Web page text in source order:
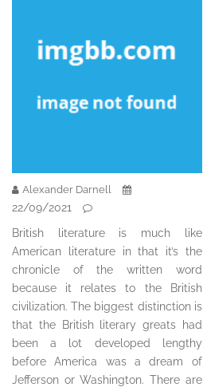
Alexander Darnell
22/09/2021
British literature is much like
American literature in that it’s the
chronicle of the written word
because it relates to the British
civilization. The biggest distinction is
that the British literary greats had
been a lot developed lengthy
before America was a dream of
Jefferson or Washington. There are